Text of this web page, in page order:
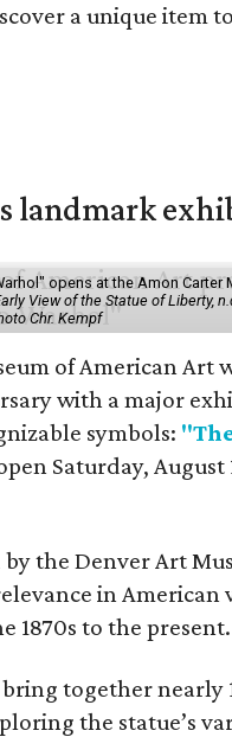
a unique item
landmark
opens at the Amon
View of the Statue of Liberty,
Chr. Kempf
of American Art
with a major
symbols:
Saturday,
the Denver Art
in
1870s to the present.
together nearly
the statue’s